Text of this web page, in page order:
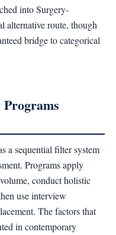
into Surgery-
alternative route, though
bridge to categorical
a sequential filter system
Programs apply
conduct holistic
use interview
The factors that
in contemporary